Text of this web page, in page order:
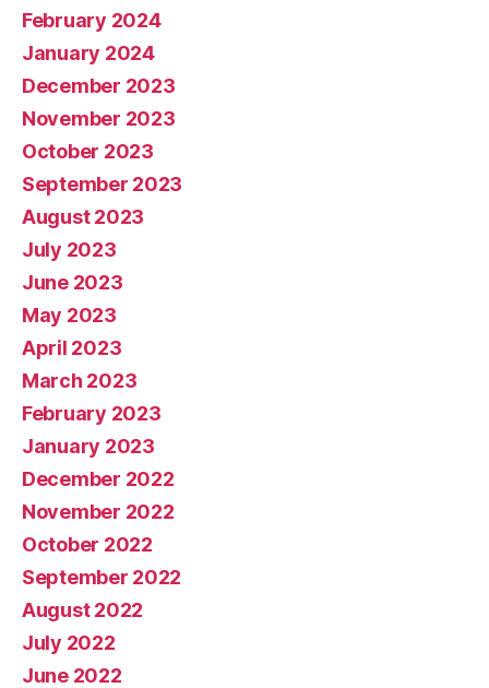
February 2024
January 2024
December 2023
November 2023
October 2023
September 2023
August 2023
July 2023
June 2023
May 2023
April 2023
March 2023
February 2023
January 2023
December 2022
November 2022
October 2022
September 2022
August 2022
July 2022
June 2022